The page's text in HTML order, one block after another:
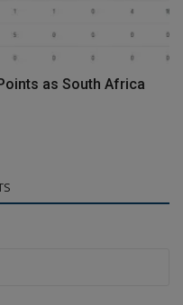
as South Africa